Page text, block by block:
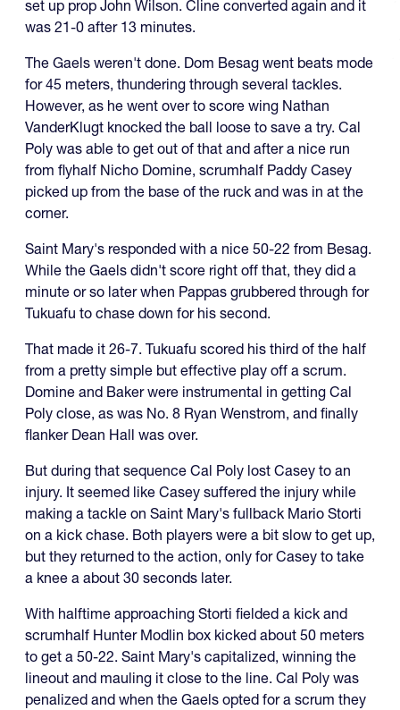
set up prop John Wilson. Cline converted again and it
was 21-0 after 13 minutes.
The Gaels weren't done. Dom Besag went beats mode
for 45 meters, thundering through several tackles.
However, as he went over to score wing Nathan
VanderKlugt knocked the ball loose to save a try. Cal
Poly was able to get out of that and after a nice run
from flyhalf Nicho Domine, scrumhalf Paddy Casey
picked up from the base of the ruck and was in at the
corner.
Saint Mary's responded with a nice 50-22 from Besag.
While the Gaels didn't score right off that, they did a
minute or so later when Pappas grubbered through for
Tukuafu to chase down for his second.
That made it 26-7. Tukuafu scored his third of the half
from a pretty simple but effective play off a scrum.
Domine and Baker were instrumental in getting Cal
Poly close, as was No. 8 Ryan Wenstrom, and finally
flanker Dean Hall was over.
But during that sequence Cal Poly lost Casey to an
injury. It seemed like Casey suffered the injury while
making a tackle on Saint Mary's fullback Mario Storti
on a kick chase. Both players were a bit slow to get up,
but they returned to the action, only for Casey to take
a knee a about 30 seconds later.
With halftime approaching Storti fielded a kick and
scrumhalf Hunter Modlin box kicked about 50 meters
to get a 50-22. Saint Mary's capitalized, winning the
lineout and mauling it close to the line. Cal Poly was
penalized and when the Gaels opted for a scrum they